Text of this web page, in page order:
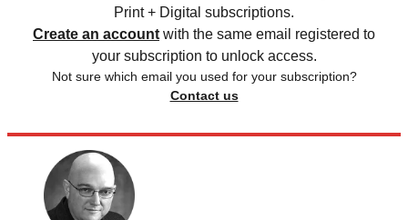
Print + Digital subscriptions.
Create an account with the same email registered to
your subscription to unlock access.
Not sure which email you used for your subscription?
Contact us